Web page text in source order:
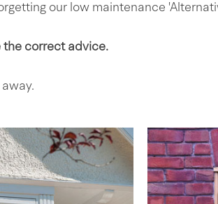
our low maintenance
the correct advice.